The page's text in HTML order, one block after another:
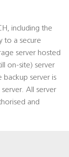
including the
to a secure
server hosted
on-site) server
backup server is
All server
and